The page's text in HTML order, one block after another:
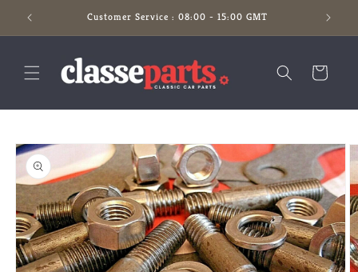
Skip to
content
Customer Service : 08:00 - 15:00 GMT
Cart
product
information